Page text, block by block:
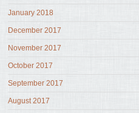
January 2018
December 2017
November 2017
October 2017
September 2017
August 2017